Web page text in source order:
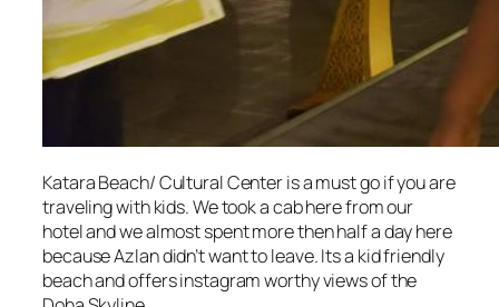
Katara Beach/ Cultural Center is a must go if you are
traveling with kids. We took a cab here from our
hotel and we almost spent more then half a day here
because Azlan didn’t want to leave. Its a kid friendly
beach and offers instagram worthy views of the